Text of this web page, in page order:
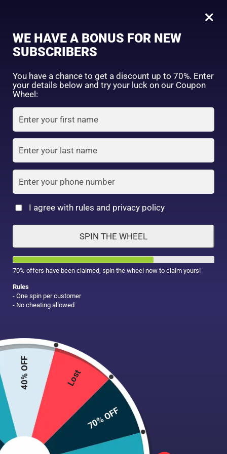
SHOP BY CATEGORY
FACE WASH SUNSCREEN MOISTURIZER
TONER LOTION SERUM
MAKE UP
Remember me
Create an account
×
WE HAVE A BONUS FOR NEW
SUBSCRIBERS
You have a chance to get a discount up to 70%. Enter
your details below and try your luck on our Coupon
Wheel:
I agree with rules and privacy policy
SPIN THE WHEEL
70% offers have been claimed, spin the wheel now to claim yours!
Rules
- One spin per customer
- No cheating allowed
40% OFF Lost
70% OFF